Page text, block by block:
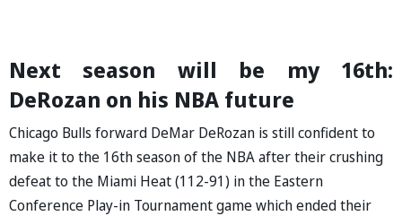
Next season will be my 16th:
DeRozan on his NBA future
Chicago Bulls forward DeMar DeRozan is still confident to
make it to the 16th season of the NBA after their crushing
defeat to the Miami Heat (112-91) in the Eastern
Conference Play-in Tournament game which ended their